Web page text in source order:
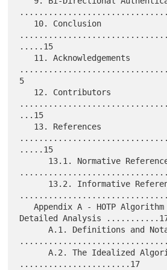
.....15
5
...15
.....15
   Appendix A - HOTP Algorithm Security:
Detailed Analysis
      A.1. Definitions and Notations
      A.2. The Idealized Algorithm: HOTP-IDEAL
.......................17